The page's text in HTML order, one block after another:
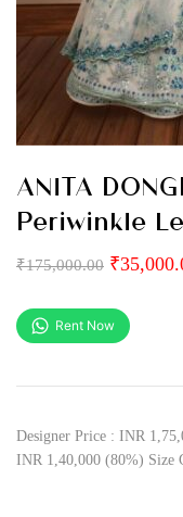
ANITA
Periwinkle
₹175,000.00 ₹
Rent Now
Designer Price : INR
INR 1,40,000 (80%) Size